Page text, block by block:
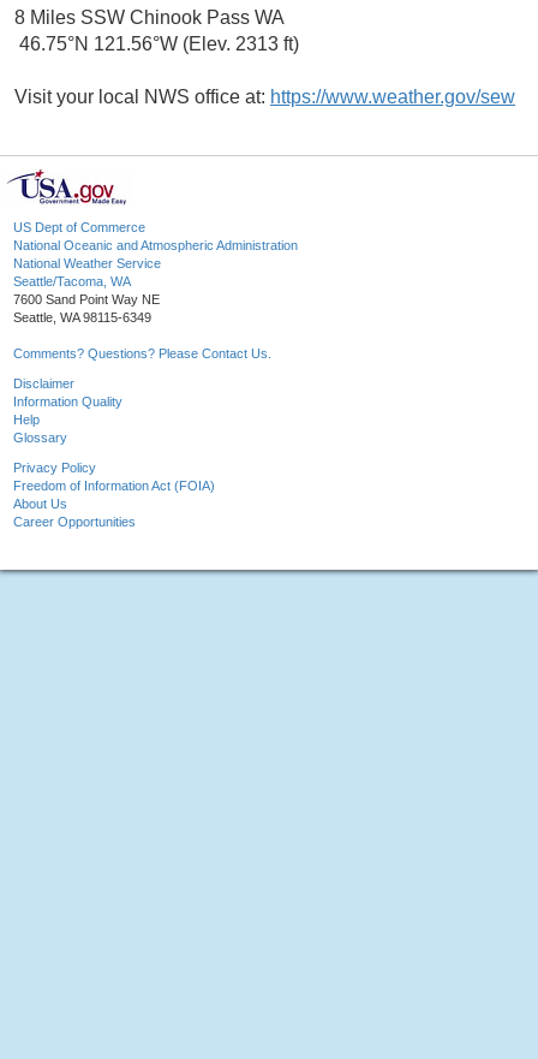
8 Miles SSW Chinook Pass WA
46.75°N 121.56°W (Elev. 2313 ft)
Visit your local NWS office at: https://www.weather.gov/sew
US Dept of Commerce
National Oceanic and Atmospheric Administration
National Weather Service
Seattle/Tacoma, WA
7600 Sand Point Way NE
Seattle, WA 98115-6349
Comments? Questions? Please Contact Us.
Disclaimer
Information Quality
Help
Glossary
Privacy Policy
Freedom of Information Act (FOIA)
About Us
Career Opportunities